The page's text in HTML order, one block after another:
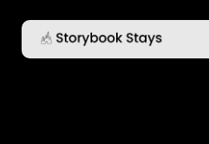
main